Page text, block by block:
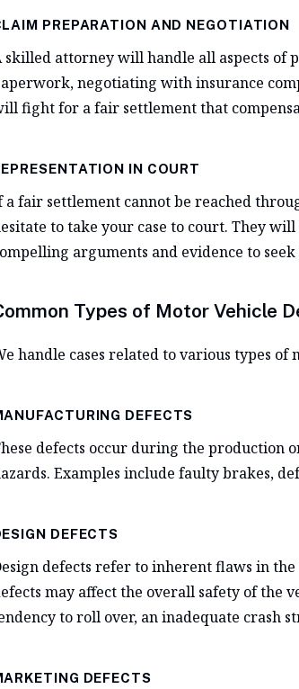
PREPARATION AND NEGOTIATION
skilled attorney will handle all aspects
negotiating with insurance
fight for a fair settlement that
IN COURT
a fair settlement cannot be reached
to take your case to court. They
arguments and evidence to
Types of Motor Vehicle
handle cases related to various types
DEFECTS
defects occur during the production
Examples include faulty brakes,
DEFECTS
defects refer to inherent flaws in the
may affect the overall safety of the
to roll over, an inadequate crash
DEFECTS